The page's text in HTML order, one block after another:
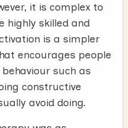
it is complex to
highly skilled and
is a simpler
encourages people
such as
constructive
avoid doing.